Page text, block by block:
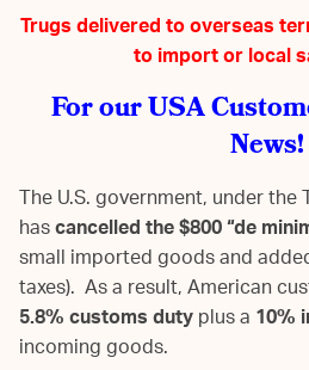
Trugs delivered to overseas
to import or local
For our USA
News!
The U.S. government, under
hascancelled the $800 “de
small imported goods and
taxes). As a result, American
5.8% customs dutyplus a10%
incoming goods.